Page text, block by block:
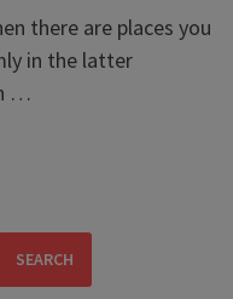
there are places you
in the latter
…
SEARCH